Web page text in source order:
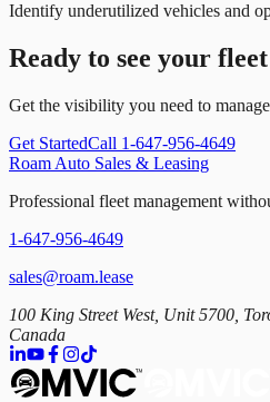
Identify underutilized vehicles and
Ready to see your
Get the visibility you need to
Get StartedCall 1-647-956-4649
Roam Auto Sales & Leasing
Professional fleet management
1-647-956-4649
sales@roam.lease
100 King Street West, Unit 5700,
Canada